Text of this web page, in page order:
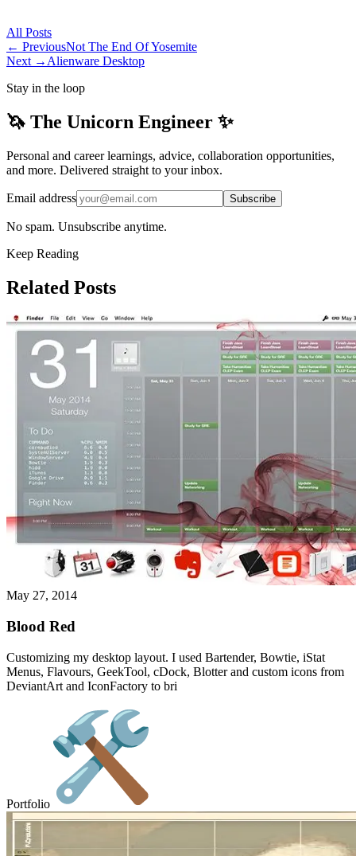
All Posts
← PreviousNot The End Of Yosemite
Next →Alienware Desktop
Stay in the loop
🦄 The Unicorn Engineer ✨
Personal and career learnings, advice, collaboration opportunities,
and more. Delivered straight to your inbox.
Email address Subscribe
No spam. Unsubscribe anytime.
Keep Reading
Related Posts
May 27, 2014
Blood Red
Customizing my desktop layout. I used Bartender, Bowtie, iStat
Menus, Flavours, GeekTool, cDock, Blotter and custom icons from
DeviantArt and IconFactory to bri
Portfolio